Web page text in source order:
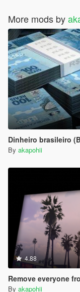
More mods by
Dinheiro brasileiro
By akapohii
4.88
Remove everyone
By akapohii